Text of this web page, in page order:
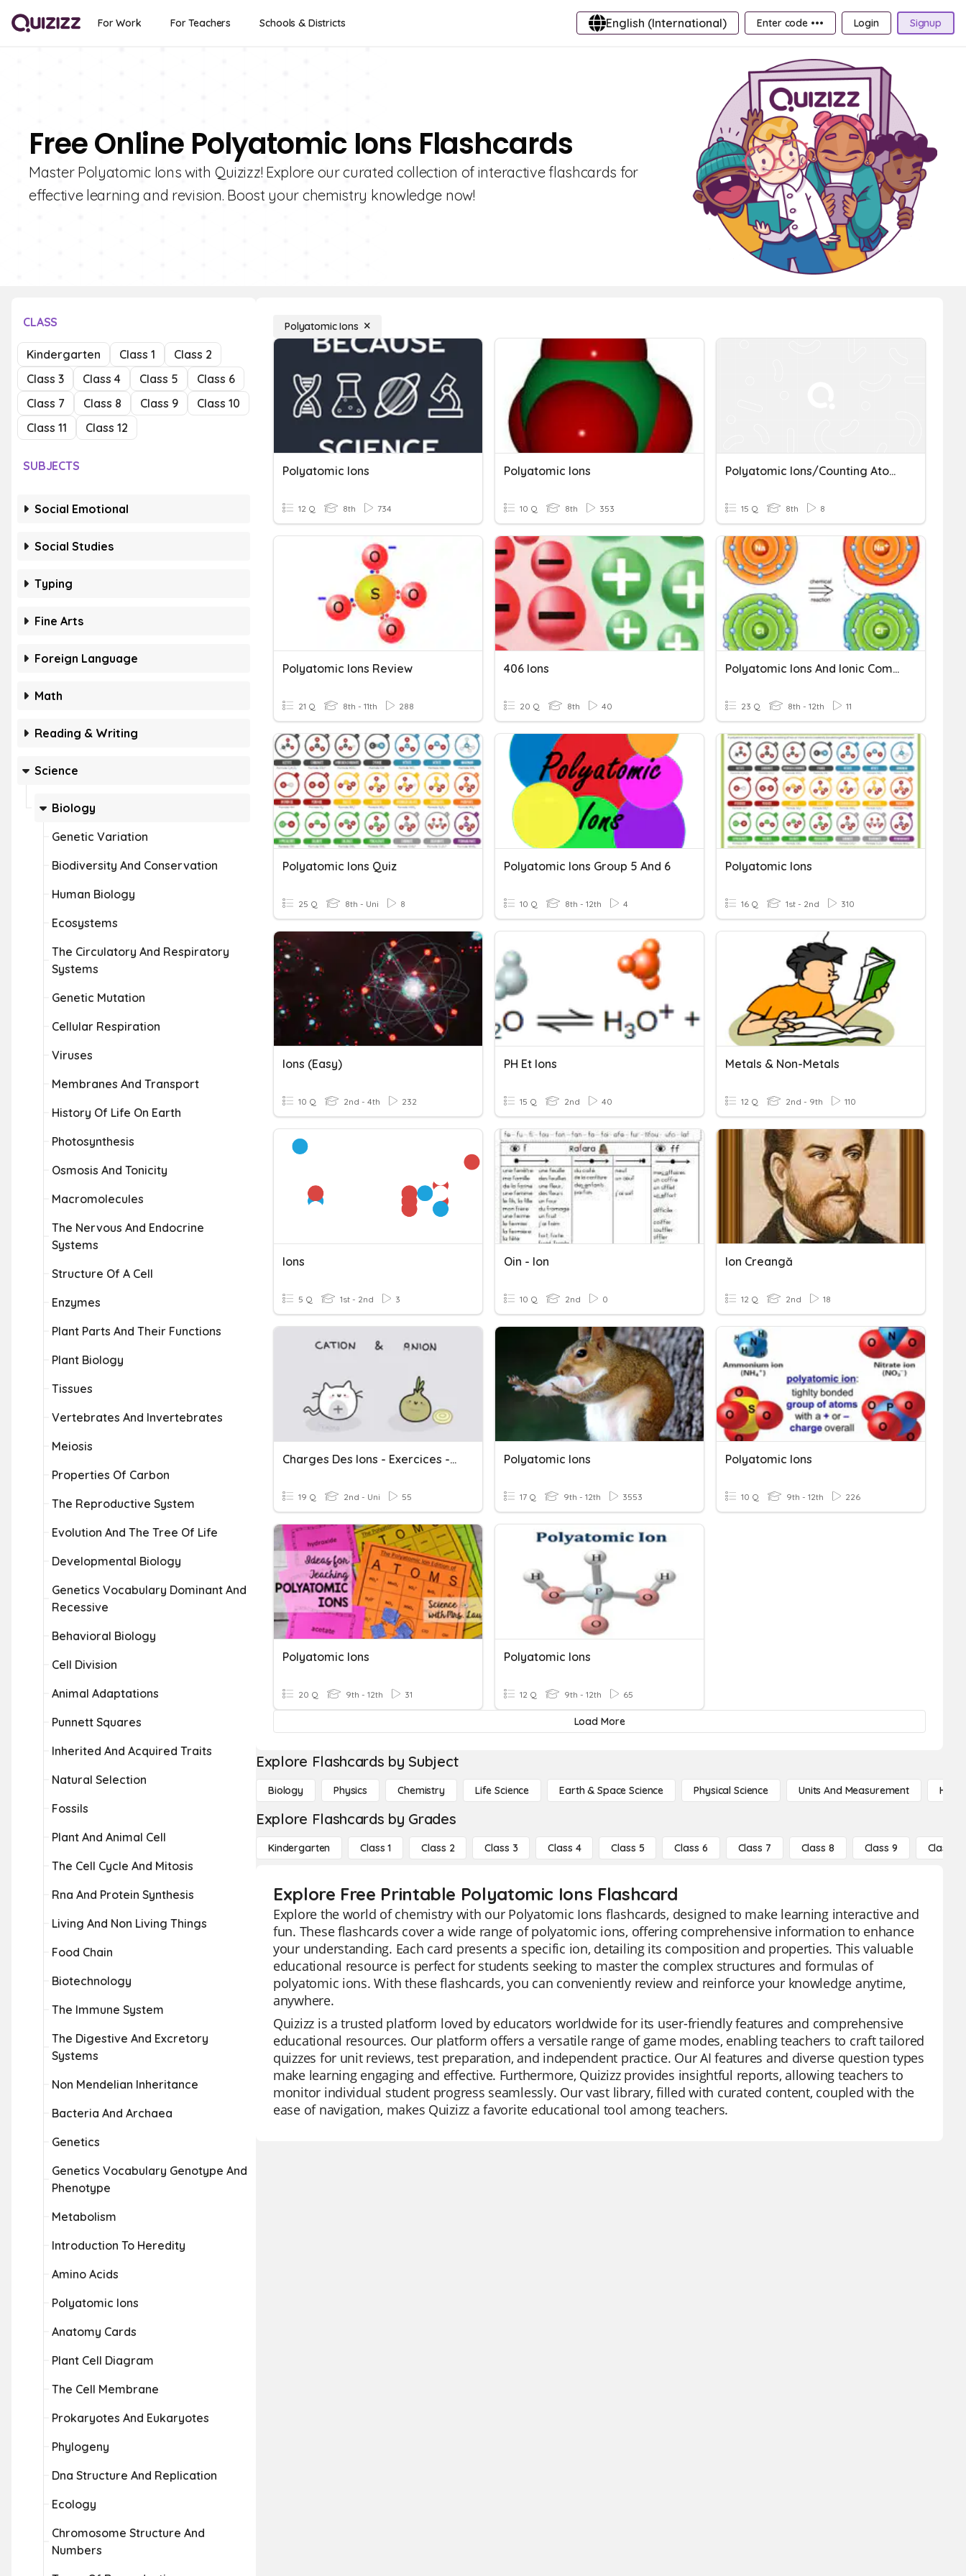
For Work For Teachers Schools & Districts English (International) Enter code ••• Login Signup
Free Online Polyatomic Ions Flashcards
Master Polyatomic Ions with Quizizz! Explore our curated collection of interactive flashcards for
effective learning and revision. Boost your chemistry knowledge now!
CLASS
Kindergarten Class 1
Class 2
Class 3
Class 4 Class 5
Class 6
Class 7
Class 8 Class 9
Class 10
Class 11
Class 12
SUBJECTS
Social Emotional
Social Studies
Typing
Fine Arts
Foreign Language
Math
Reading & Writing
Science
Biology
Genetic Variation
Biodiversity And Conservation
Human Biology
Ecosystems
The Circulatory And Respiratory
Systems
Genetic Mutation
Cellular Respiration
Viruses
Membranes And Transport
History Of Life On Earth
Photosynthesis
Osmosis And Tonicity
Macromolecules
The Nervous And Endocrine
Systems
Structure Of A Cell
Enzymes
Plant Parts And Their Functions
Plant Biology
Tissues
Vertebrates And Invertebrates
Meiosis
Properties Of Carbon
The Reproductive System
Evolution And The Tree Of Life
Developmental Biology
Genetics Vocabulary Dominant And
Recessive
Behavioral Biology
Cell Division
Animal Adaptations
Punnett Squares
Inherited And Acquired Traits
Natural Selection
Fossils
Plant And Animal Cell
The Cell Cycle And Mitosis
Rna And Protein Synthesis
Living And Non Living Things
Food Chain
Biotechnology
The Immune System
The Digestive And Excretory
Systems
Non Mendelian Inheritance
Bacteria And Archaea
Genetics
Genetics Vocabulary Genotype And
Phenotype
Metabolism
Introduction To Heredity
Amino Acids
Polyatomic Ions
Anatomy Cards
Plant Cell Diagram
The Cell Membrane
Prokaryotes And Eukaryotes
Phylogeny
Dna Structure And Replication
Ecology
Chromosome Structure And
Numbers
Polyatomic Ions
Polyatomic Ions
12 Q 8th 734
Polyatomic Ions
10 Q 8th 353
Polyatomic Ions/Counting Atoms Quiz
15 Q 8th 8
Polyatomic Ions Review
21 Q 8th - 11th 288
406 Ions
20 Q 8th 40
Polyatomic Ions And Ionic Compounds
23 Q 8th - 12th 11
Polyatomic Ions Quiz
25 Q 8th - Uni 8
Polyatomic Ions Group 5 And 6
10 Q 8th - 12th 4
Polyatomic Ions
16 Q 1st - 2nd 310
Ions (easy)
10 Q 2nd - 4th 232
PH Et Ions
15 Q 2nd 40
Metals & Non-Metals
12 Q 2nd - 9th 110
Ions
5 Q 1st - 2nd 3
Oin - Ion
10 Q 2nd 0
Ion Creangă
12 Q 2nd 18
Charges Des Ions - Exercices - CRB - 3ème
19 Q 2nd - Uni 55
Polyatomic Ions
17 Q 9th - 12th 3553
Polyatomic Ions
10 Q 9th - 12th 226
Polyatomic Ions
20 Q 9th - 12th 31
Polyatomic Ions
12 Q 9th - 12th 65
Load More
Explore Flashcards by Subject
Biology Physics Chemistry Life Science Earth & Space Science Physical Science Units And Measurement High
Explore Flashcards by Grades
Kindergarten Class 1 Class 2 Class 3 Class 4 Class 5 Class 6 Class 7 Class 8 Class 9 Class 10
Explore Free Printable Polyatomic Ions Flashcard
Explore the world of chemistry with our Polyatomic Ions flashcards, designed to make learning interactive and
fun. These flashcards cover a wide range of polyatomic ions, offering comprehensive information to enhance
your understanding. Each card presents a specific ion, detailing its composition and properties. This valuable
educational resource is perfect for students seeking to master the complex structures and formulas of
polyatomic ions. With these flashcards, you can conveniently review and reinforce your knowledge anytime,
anywhere.
Quizizz is a trusted platform loved by educators worldwide for its user-friendly features and comprehensive
educational resources. Our platform offers a versatile range of game modes, enabling teachers to craft tailored
quizzes for unit reviews, test preparation, and independent practice. Our AI features and diverse question types
make learning engaging and effective. Furthermore, Quizizz provides insightful reports, allowing teachers to
monitor individual student progress seamlessly. Our vast library, filled with curated content, coupled with the
ease of navigation, makes Quizizz a favorite educational tool among teachers.